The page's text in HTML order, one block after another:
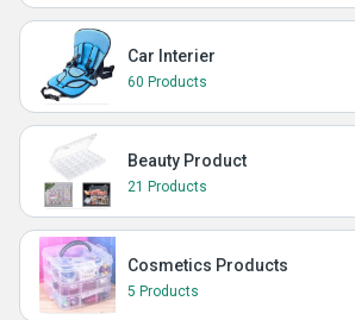
Car Interier
60 Products
Beauty Product
21 Products
Cosmetics Products
5 Products